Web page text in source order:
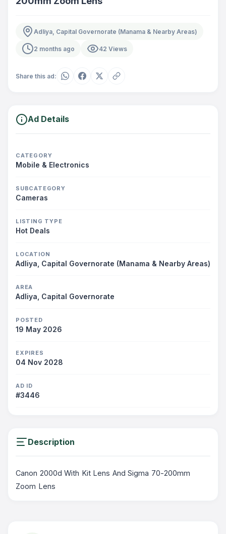
Adliya, Capital Governorate (Manama & Nearby Areas)
2 months ago 42 Views
Share this ad:
Ad Details
CATEGORY
Mobile & Electronics
SUBCATEGORY
Cameras
LISTING TYPE
Hot Deals
LOCATION
Adliya, Capital Governorate (Manama & Nearby Areas)
AREA
Adliya, Capital Governorate
POSTED
19 May 2026
EXPIRES
04 Nov 2028
AD ID
#3446
Description
Canon 2000d With Kit Lens And Sigma 70-200mm
Zoom Lens